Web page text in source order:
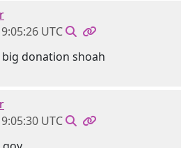
UTC
donation shoah
UTC